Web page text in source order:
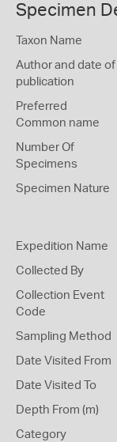
Specimen
Taxon Name
Author and date of
publication
Preferred
Common name
Number Of
Specimens
Specimen Nature
Expedition Name
Collected By
Collection Event
Code
Sampling Method
Date Visited From
Date Visited To
Depth From (m)
Category